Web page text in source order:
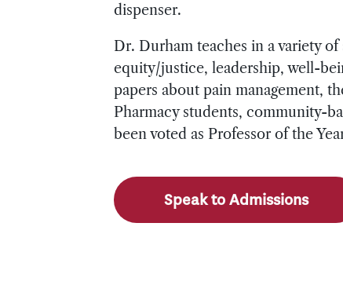
dispenser.
Dr. Durham teaches in a variety
equity/justice, leadership, well-
papers about pain management,
Pharmacy students, community-
been voted as Professor of the
Speak to Admissions